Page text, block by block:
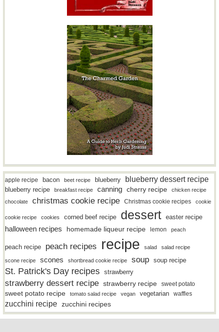
apple recipe bacon beet recipe blueberry blueberry dessert recipe
blueberry recipe breakfast recipe canning cherry recipe
chicken recipe
chocolate
christmas cookie recipe Christmas cookie recipes cookie
cookie recipe cookies corned beef recipe dessert easter recipe
halloween recipes homemade liqueur recipe lemon peach
peach recipe peach recipes recipe salad salad recipe
scone recipe scones shortbread cookie recipe soup soup recipe
St. Patrick's Day recipes strawberry
strawberry dessert recipe strawberry recipe sweet potato
sweet potato recipe tomato salad recipe vegan vegetarian waffles
zucchini recipe zucchini recipes